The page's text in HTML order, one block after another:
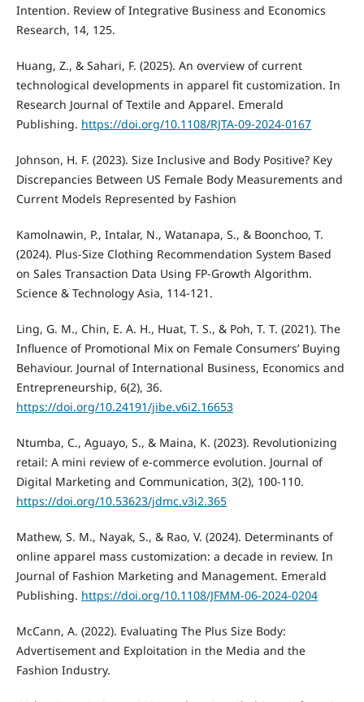
Intention. Review of Integrative Business and Economics
Research, 14, 125.
Huang, Z., & Sahari, F. (2025). An overview of current
technological developments in apparel fit customization. In
Research Journal of Textile and Apparel. Emerald
Publishing. https://doi.org/10.1108/RJTA-09-2024-0167
Johnson, H. F. (2023). Size Inclusive and Body Positive? Key
Discrepancies Between US Female Body Measurements and
Current Models Represented by Fashion
Kamolnawin, P., Intalar, N., Watanapa, S., & Boonchoo, T.
(2024). Plus-Size Clothing Recommendation System Based
on Sales Transaction Data Using FP-Growth Algorithm.
Science & Technology Asia, 114-121.
Ling, G. M., Chin, E. A. H., Huat, T. S., & Poh, T. T. (2021). The
Influence of Promotional Mix on Female Consumers’ Buying
Behaviour. Journal of International Business, Economics and
Entrepreneurship, 6(2), 36.
https://doi.org/10.24191/jibe.v6i2.16653
Ntumba, C., Aguayo, S., & Maina, K. (2023). Revolutionizing
retail: A mini review of e-commerce evolution. Journal of
Digital Marketing and Communication, 3(2), 100-110.
https://doi.org/10.53623/jdmc.v3i2.365
Mathew, S. M., Nayak, S., & Rao, V. (2024). Determinants of
online apparel mass customization: a decade in review. In
Journal of Fashion Marketing and Management. Emerald
Publishing. https://doi.org/10.1108/JFMM-06-2024-0204
McCann, A. (2022). Evaluating The Plus Size Body:
Advertisement and Exploitation in the Media and the
Fashion Industry.